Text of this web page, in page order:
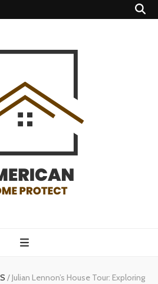
/Julian Lennon’s House Tour: Exploring